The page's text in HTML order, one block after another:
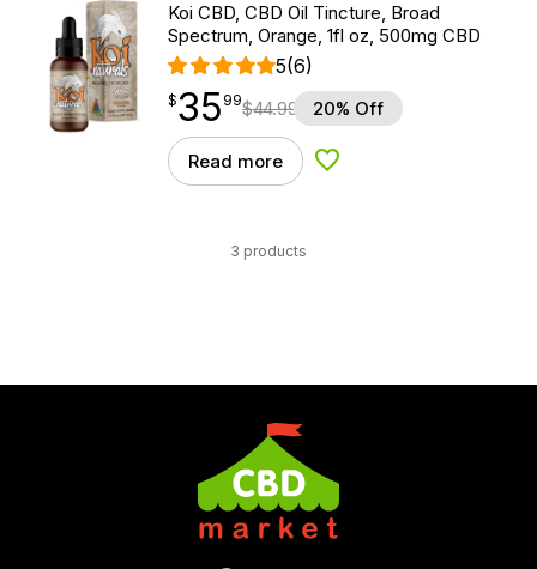
Koi CBD, CBD Oil Tincture, Broad
Spectrum, Orange, 1fl oz, 500mg CBD
5(6)
$35.99
$35
point 99$44.99 20% Off
Read more Add to Wishlist
3 products